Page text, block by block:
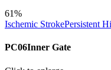
61%
Ischemic StrokePersistent
PC06Inner Gate